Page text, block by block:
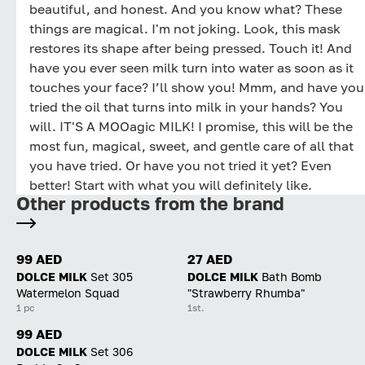
beautiful, and honest. And you know what? These
things are magical. I'm not joking. Look, this mask
restores its shape after being pressed. Touch it! And
have you ever seen milk turn into water as soon as it
touches your face? I’ll show you! Mmm, and have you
tried the oil that turns into milk in your hands? You
will. IT'S A MOOagic MILK! I promise, this will be the
most fun, magical, sweet, and gentle care of all that
you have tried. Or have you not tried it yet? Even
better! Start with what you will definitely like.
Other products from the brand
99 AED
DOLCE MILK Set 305
Watermelon Squad
1 pc
27 AED
DOLCE MILK Bath Bomb
"Strawberry Rhumba"
1st.
99 AED
DOLCE MILK Set 306